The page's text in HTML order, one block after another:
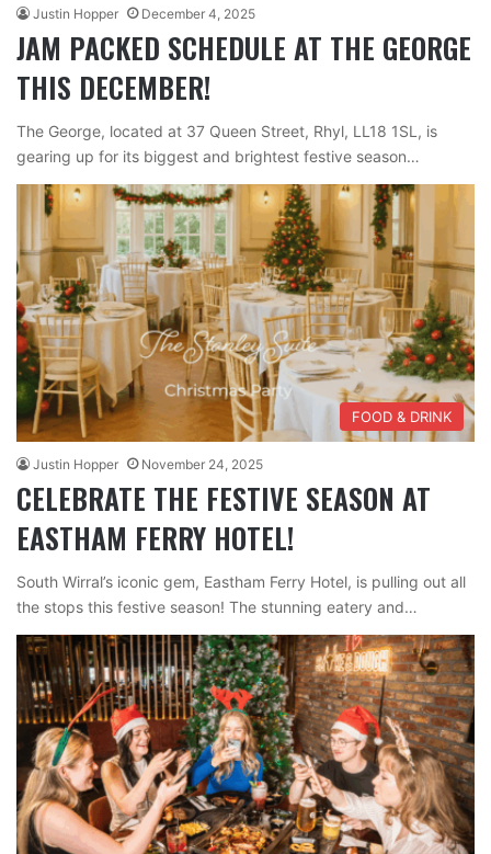
Justin Hopper December 4, 2025
JAM PACKED SCHEDULE AT THE GEORGE
THIS DECEMBER!
The George, located at 37 Queen Street, Rhyl, LL18 1SL, is
gearing up for its biggest and brightest festive season…
FOOD & DRINK
Justin Hopper November 24, 2025
CELEBRATE THE FESTIVE SEASON AT
EASTHAM FERRY HOTEL!
South Wirral’s iconic gem, Eastham Ferry Hotel, is pulling out all
the stops this festive season! The stunning eatery and…